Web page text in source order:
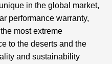
in the global market,
performance warranty,
most extreme
to the deserts and the
and sustainability